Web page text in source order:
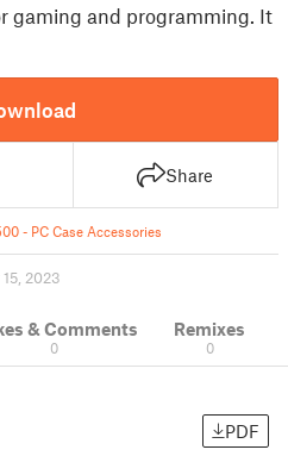
gaming and programming. It
Share
- PC Case Accessories
2023
& Comments
0
Remixes
0
PDF